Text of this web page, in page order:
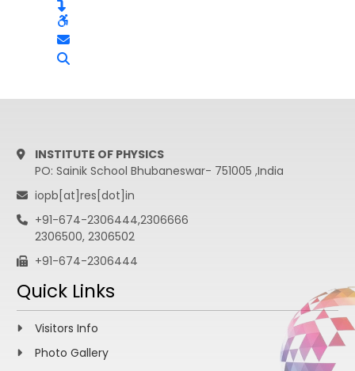
INSTITUTE OF PHYSICS
PO: Sainik School Bhubaneswar- 751005 ,India
iopb[at]res[dot]in
+91-674-2306444,2306666
2306500, 2306502
+91-674-2306444
Quick Links
Visitors Info
Photo Gallery